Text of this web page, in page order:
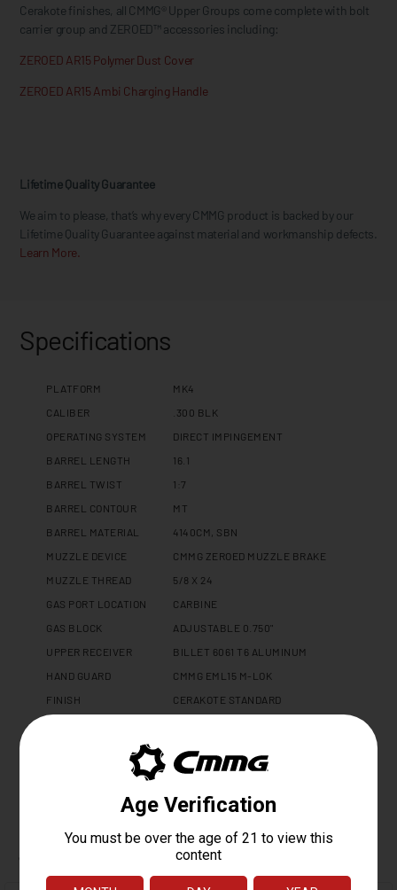
Cerakote finishes, all CMMG® Upper Groups come complete with bolt
carrier group and ZEROED™ accessories including:
ZEROED AR15 Polymer Dust Cover
ZEROED AR15 Ambi Charging Handle
Lifetime Quality Guarantee
We aim to please, that’s why every CMMG product is backed by our
Lifetime Quality Guarantee against material and workmanship defects.
Learn More.
Specifications
PLATFORM
MK4
CALIBER
.300 BLK
OPERATING SYSTEM
DIRECT IMPINGEMENT
BARREL LENGTH
16.1
BARREL TWIST
1:7
BARREL CONTOUR
MT
BARREL MATERIAL
4140CM, SBN
MUZZLE DEVICE
CMMG ZEROED MUZZLE BRAKE
MUZZLE THREAD
5/8 X 24
GAS PORT LOCATION
CARBINE
GAS BLOCK
ADJUSTABLE 0.750"
UPPER RECEIVER
BILLET 6061 T6 ALUMINUM
HAND GUARD
CMMG EML15 M-LOK
FINISH
CERAKOTE STANDARD
25"